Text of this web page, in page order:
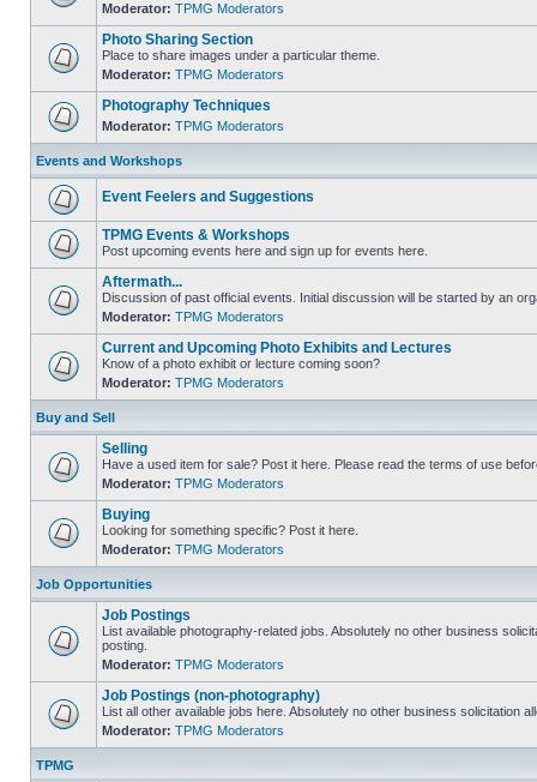
Moderator: TPMG Moderators
Photo Sharing Section
Place to share images under a particular theme.
Moderator: TPMG Moderators
Photography Techniques
Moderator: TPMG Moderators
Events and Workshops
Event Feelers and Suggestions
TPMG Events & Workshops
Post upcoming events here and sign up for events here.
Aftermath...
Discussion of past official events. Initial discussion will be started by an
Moderator: TPMG Moderators
Current and Upcoming Photo Exhibits and Lectures
Know of a photo exhibit or lecture coming soon?
Moderator: TPMG Moderators
Buy and Sell
Selling
Have a used item for sale? Post it here. Please read the terms of use
Moderator: TPMG Moderators
Buying
Looking for something specific? Post it here.
Moderator: TPMG Moderators
Job Opportunities
Job Postings
List available photography-related jobs. Absolutely no other business
posting.
Moderator: TPMG Moderators
Job Postings (non-photography)
List all other available jobs here. Absolutely no other business solicitation
Moderator: TPMG Moderators
TPMG